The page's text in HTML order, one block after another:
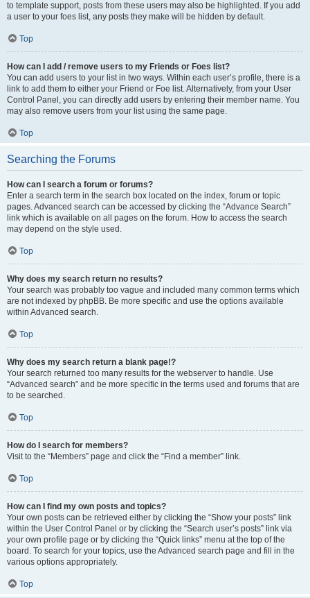
to template support, posts from these users may also be highlighted. If you add
a user to your foes list, any posts they make will be hidden by default.
Top
How can I add / remove users to my Friends or Foes list?
You can add users to your list in two ways. Within each user’s profile, there is a
link to add them to either your Friend or Foe list. Alternatively, from your User
Control Panel, you can directly add users by entering their member name. You
may also remove users from your list using the same page.
Top
Searching the Forums
How can I search a forum or forums?
Enter a search term in the search box located on the index, forum or topic
pages. Advanced search can be accessed by clicking the “Advance Search”
link which is available on all pages on the forum. How to access the search
may depend on the style used.
Top
Why does my search return no results?
Your search was probably too vague and included many common terms which
are not indexed by phpBB. Be more specific and use the options available
within Advanced search.
Top
Why does my search return a blank page!?
Your search returned too many results for the webserver to handle. Use
“Advanced search” and be more specific in the terms used and forums that are
to be searched.
Top
How do I search for members?
Visit to the “Members” page and click the “Find a member” link.
Top
How can I find my own posts and topics?
Your own posts can be retrieved either by clicking the “Show your posts” link
within the User Control Panel or by clicking the “Search user’s posts” link via
your own profile page or by clicking the “Quick links” menu at the top of the
board. To search for your topics, use the Advanced search page and fill in the
various options appropriately.
Top